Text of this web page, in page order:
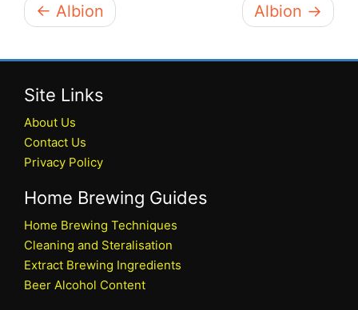
← Albion Albion →
Site Links
About Us
Contact Us
Privacy Policy
Home Brewing Guides
Home Brewing Techniques
Cleaning and Steralisation
Extract Brewing Ingredients
Beer Alcohol Content